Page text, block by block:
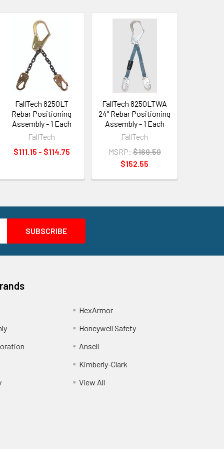
FallTech 8250LT
Rebar Positioning
Assembly - 1 Each
FallTech
$111.15 - $114.75
FallTech 8250LTWA
24" Rebar Positioning
Assembly - 1 Each
FallTech
MSRP: $169.50
$152.55
HexArmor
Honeywell Safety
Ansell
Kimberly-Clark
View All